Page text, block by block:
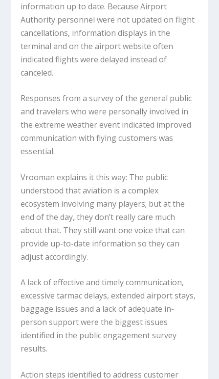
information up to date. Because Airport
Authority personnel were not updated on flight
cancellations, information displays in the
terminal and on the airport website often
indicated flights were delayed instead of
canceled.
Responses from a survey of the general public
and travelers who were personally involved in
the extreme weather event indicated improved
communication with flying customers was
essential.
Vrooman explains it this way: The public
understood that aviation is a complex
ecosystem involving many players; but at the
end of the day, they don’t really care much
about that. They still want one voice that can
provide up-to-date information so they can
adjust accordingly.
A lack of effective and timely communication,
excessive tarmac delays, extended airport stays,
baggage issues and a lack of adequate in-
person support were the biggest issues
identified in the public engagement survey
results.
Action steps identified to address customer